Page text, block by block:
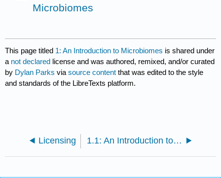
Microbiomes
This page titled 1: An Introduction to Microbiomes is shared under
a not declared license and was authored, remixed, and/or curated
by Dylan Parks viasource content that was edited to the style
and standards of the LibreTexts platform.
Licensing 1.1: An Introduction to Microbiomes